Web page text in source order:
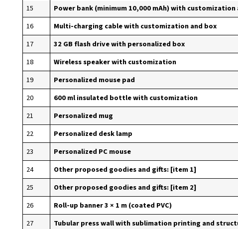
15
Power bank (minimum 10,000 mAh) with customization
16
Multi-charging cable with customization and box
17
32 GB flash drive with personalized box
18
Wireless speaker with customization
19
Personalized mouse pad
20
600 ml insulated bottle with customization
21
Personalized mug
22
Personalized desk lamp
23
Personalized PC mouse
24
Other proposed goodies and gifts: [item 1]
25
Other proposed goodies and gifts: [item 2]
26
Roll-up banner 3 × 1 m (coated PVC)
27
Tubular press wall with sublimation printing and